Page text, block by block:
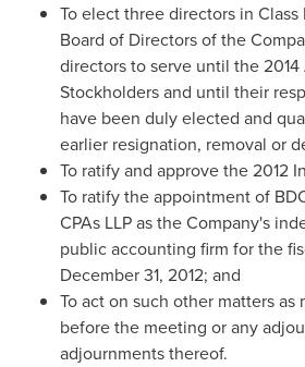
To elect three directors in
Board of Directors of the
directors to serve until the
Stockholders and until their
have been duly elected and
earlier resignation, removal or
To ratify and approve the 2012
To ratify the appointment of
CPAs LLP as the Company's
public accounting firm for the
December 31, 2012; and
To act on such other matters as
before the meeting or any
adjournments thereof.